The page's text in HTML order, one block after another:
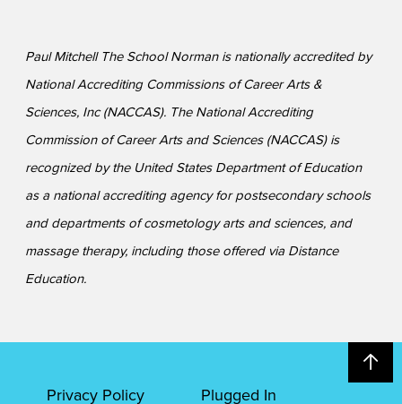
Paul Mitchell The School Norman is nationally accredited by
National Accrediting Commissions of Career Arts &
Sciences, Inc (NACCAS). The National Accrediting
Commission of Career Arts and Sciences (NACCAS) is
recognized by the United States Department of Education
as a national accrediting agency for postsecondary schools
and departments of cosmetology arts and sciences, and
massage therapy, including those offered via Distance
Education.
Privacy Policy Plugged In